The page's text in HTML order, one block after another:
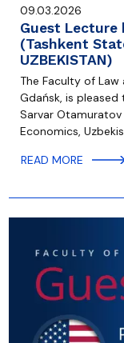
09.03.2026
Guest Lecture
(Tashkent
UZBEKISTAN)
The Faculty of
Gdańsk, is
Sarvar
Economics,
READ MORE